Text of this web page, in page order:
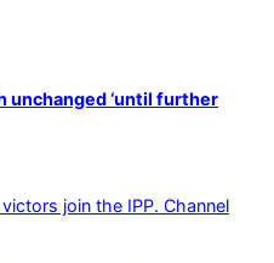
unchanged ‘until further